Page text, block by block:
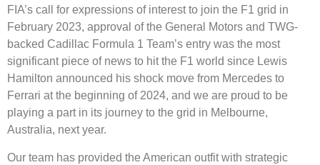
FIA’s call for expressions of interest to join the F1 grid in
February 2023, approval of the General Motors and TWG-
backed Cadillac Formula 1 Team’s entry was the most
significant piece of news to hit the F1 world since Lewis
Hamilton announced his shock move from Mercedes to
Ferrari at the beginning of 2024, and we are proud to be
playing a part in its journey to the grid in Melbourne,
Australia, next year.
Our team has provided the American outfit with strategic